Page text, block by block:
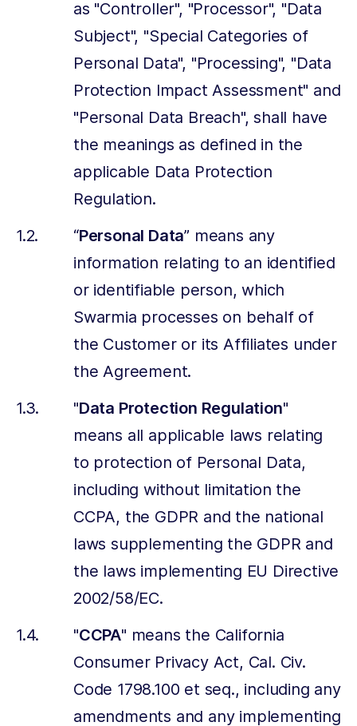
as "Controller", "Processor", "Data
Subject", "Special Categories of
Personal Data", "Processing", "Data
Protection Impact Assessment" and
"Personal Data Breach", shall have
the meanings as defined in the
applicable Data Protection
Regulation.
“Personal Data” means any
information relating to an identified
or identifiable person, which
Swarmia processes on behalf of
the Customer or its Affiliates under
the Agreement.
"Data Protection Regulation"
means all applicable laws relating
to protection of Personal Data,
including without limitation the
CCPA, the GDPR and the national
laws supplementing the GDPR and
the laws implementing EU Directive
2002/58/EC.
"CCPA" means the California
Consumer Privacy Act, Cal. Civ.
Code 1798.100 et seq., including any
amendments and any implementing